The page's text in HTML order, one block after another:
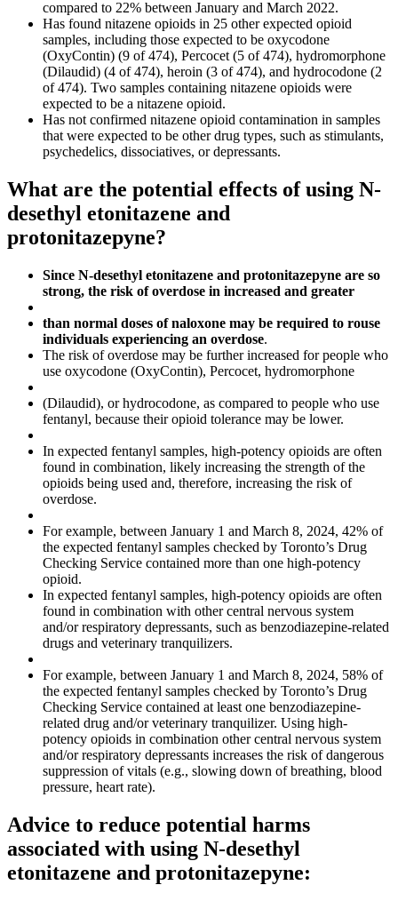
compared to 22% between January and March 2022.
Has found nitazene opioids in 25 other expected opioid
samples, including those expected to be oxycodone
(OxyContin) (9 of 474), Percocet (5 of 474), hydromorphone
(Dilaudid) (4 of 474), heroin (3 of 474), and hydrocodone (2
of 474). Two samples containing nitazene opioids were
expected to be a nitazene opioid.
Has not confirmed nitazene opioid contamination in samples
that were expected to be other drug types, such as stimulants,
psychedelics, dissociatives, or depressants.
What are the potential effects of using N-
desethyl etonitazene and
protonitazepyne?
Since N-desethyl etonitazene and protonitazepyne are so
strong, the risk of overdose in increased and greater
than normal doses of naloxone may be required to rouse
individuals experiencing an overdose.
The risk of overdose may be further increased for people who
use oxycodone (OxyContin), Percocet, hydromorphone
(Dilaudid), or hydrocodone, as compared to people who use
fentanyl, because their opioid tolerance may be lower.
In expected fentanyl samples, high-potency opioids are often
found in combination, likely increasing the strength of the
opioids being used and, therefore, increasing the risk of
overdose.
For example, between January 1 and March 8, 2024, 42% of
the expected fentanyl samples checked by Toronto’s Drug
Checking Service contained more than one high-potency
opioid.
In expected fentanyl samples, high-potency opioids are often
found in combination with other central nervous system
and/or respiratory depressants, such as benzodiazepine-related
drugs and veterinary tranquilizers.
For example, between January 1 and March 8, 2024, 58% of
the expected fentanyl samples checked by Toronto’s Drug
Checking Service contained at least one benzodiazepine-
related drug and/or veterinary tranquilizer. Using high-
potency opioids in combination other central nervous system
and/or respiratory depressants increases the risk of dangerous
suppression of vitals (e.g., slowing down of breathing, blood
pressure, heart rate).
Advice to reduce potential harms
associated with using N-desethyl
etonitazene and protonitazepyne: